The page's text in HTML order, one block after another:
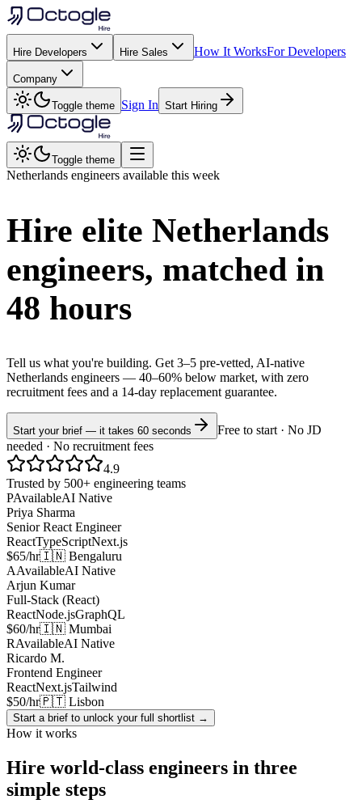
Hire Developers Hire Sales How It WorksFor Developers
Company
Toggle theme Sign In Start Hiring
Toggle theme
Netherlands engineers available this week
Hire elite Netherlands
engineers, matched in
48 hours
Tell us what you're building. Get 3–5 pre-vetted, AI-native
Netherlands engineers — 40–60% below market, with zero
recruitment fees and a 14-day replacement guarantee.
Start your brief — it takes 60 seconds
Free to start · No JD
needed · No recruitment fees
4.9
Trusted by 500+ engineering teams
PAvailableAI Native
Priya Sharma
Senior React Engineer
ReactTypeScriptNext.js
$65/hr🇮🇳 Bengaluru
AAvailableAI Native
Arjun Kumar
Full-Stack (React)
ReactNode.jsGraphQL
$60/hr🇮🇳 Mumbai
RAvailableAI Native
Ricardo M.
Frontend Engineer
ReactNext.jsTailwind
$50/hr🇵🇹 Lisbon
Start a brief to unlock your full shortlist →
How it works
Hire world-class engineers in three
simple steps